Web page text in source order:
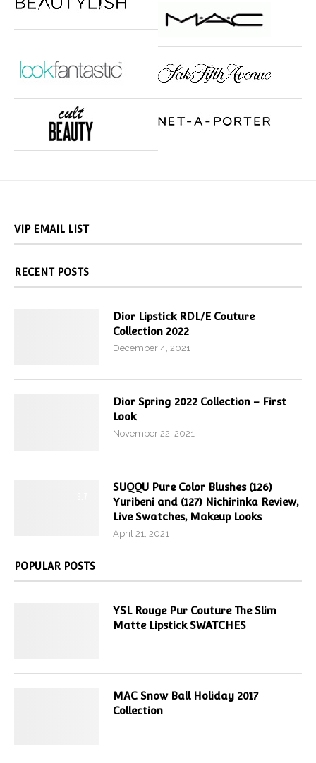
VIP EMAIL LIST
RECENT POSTS
Dior Lipstick RDL/E Couture
Collection 2022
December 4, 2021
Dior Spring 2022 Collection – First
Look
November 22, 2021
SUQQU Pure Color Blushes (126)
Yuribeni and (127) Nichirinka Review,
Live Swatches, Makeup Looks
April 21, 2021
POPULAR POSTS
YSL Rouge Pur Couture The Slim
Matte Lipstick SWATCHES
MAC Snow Ball Holiday 2017
Collection